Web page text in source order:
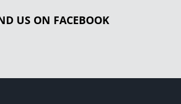
US ON FACEBOOK